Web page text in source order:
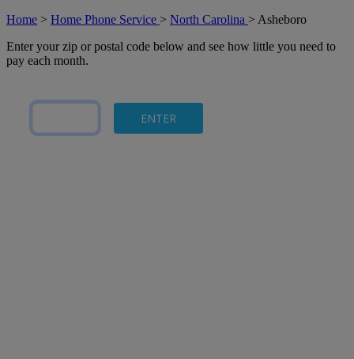
Home > Home Phone Service > North Carolina > Asheboro
Enter your zip or postal code below and see how little you need to
pay each month.